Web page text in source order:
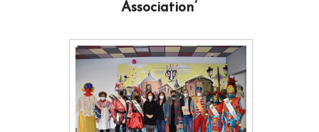
Association’